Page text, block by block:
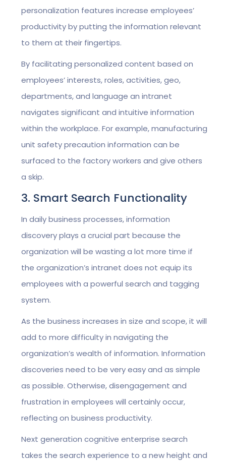
personalization features increase employees’
productivity by putting the information relevant
to them at their fingertips.
By facilitating personalized content based on
employees’ interests, roles, activities, geo,
departments, and language an intranet
navigates significant and intuitive information
within the workplace. For example, manufacturing
unit safety precaution information can be
surfaced to the factory workers and give others
a skip.
3. Smart Search Functionality
In daily business processes, information
discovery plays a crucial part because the
organization will be wasting a lot more time if
the organization’s intranet does not equip its
employees with a powerful search and tagging
system.
As the business increases in size and scope, it will
add to more difficulty in navigating the
organization’s wealth of information. Information
discoveries need to be very easy and as simple
as possible. Otherwise, disengagement and
frustration in employees will certainly occur,
reflecting on business productivity.
Next generation cognitive enterprise search
takes the search experience to a new height and